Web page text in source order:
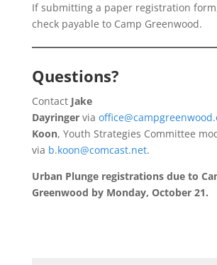
If submitting a paper registration
check payable to Camp Greenwood.
Questions?
Contact Jake
Dayringervia
Koon, Youth Strategies Committee
via b.koon@comcast.net.
Urban Plunge registrations due to
Greenwood by Monday, October 21.